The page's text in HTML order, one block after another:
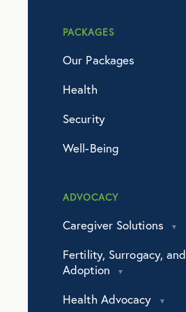
PACKAGES
Our Packages
Health
Security
Well-Being
ADVOCACY
Caregiver Solutions
Fertility, Surrogacy, and
Adoption
Health Advocacy